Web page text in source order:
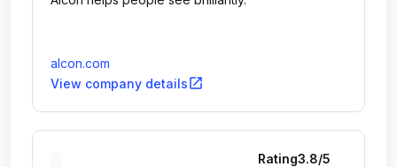
alcon.com
View company detailsopen_in_new
Rating3.8/5